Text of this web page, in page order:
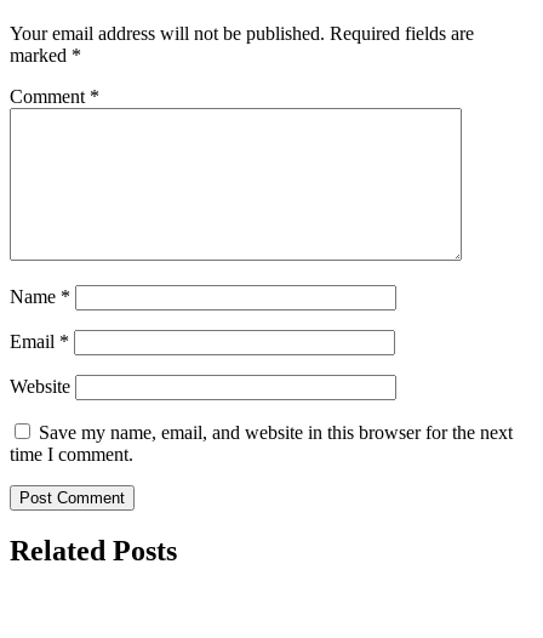
Your email address will not be published. Required fields are
marked *
Comment *
Name *
Email *
Website
Save my name, email, and website in this browser for the next
time I comment.
Related Posts